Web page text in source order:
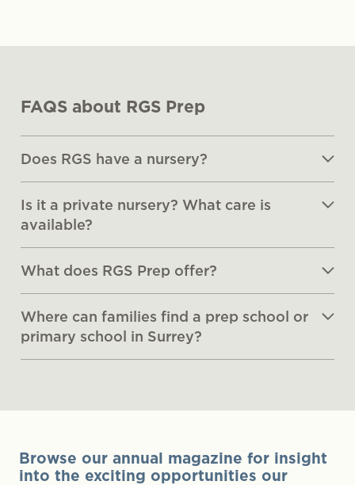
FAQS about RGS Prep
Does RGS have a nursery?
Is it a private nursery? What care is
available?
What does RGS Prep offer?
Where can families find a prep school or
primary school in Surrey?
Browse our annual magazine for insight
into the exciting opportunities our